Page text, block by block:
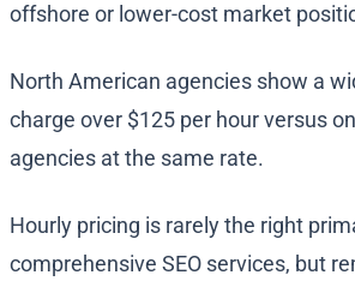
offshore or lower-cost market
North American agencies show a
charge over $125 per hour versus
agencies at the same rate.
Hourly pricing is rarely the right
comprehensive SEO services, but